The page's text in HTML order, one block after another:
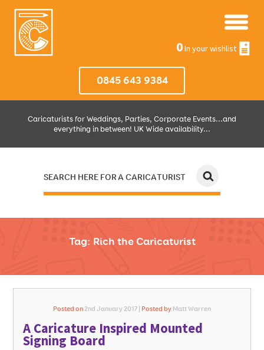
0In your wishlist
0845 643 9384
Caricaturists for Weddings, Parties, Corporate Events...and
everything in between! UK Wide availability...
SEARCH HERE FOR A CARICATURIST
JUST SELECT HOW MUCH AND WHERE THEN WE'LL DO THE REST!
GO FOR IT
Tag: Rich the Caricaturist
Posted on 2nd January 2017 | Posted by Matt Warren
A Caricature Inspired Mounted
Signing Board